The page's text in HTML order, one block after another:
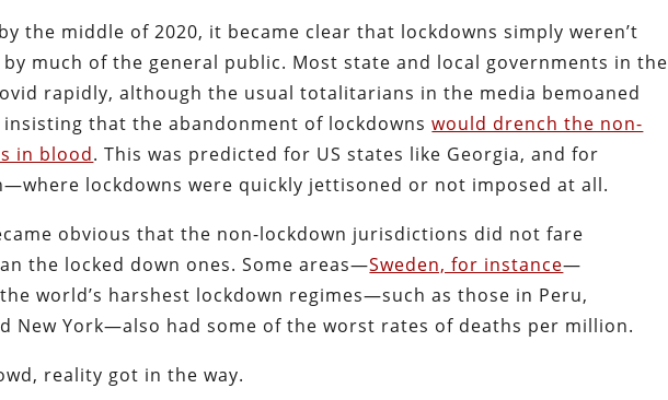
the middle of 2020, it became clear that lockdowns simply weren’t
much of the general public. Most state and local governments in the
rapidly, although the usual totalitarians in the media bemoaned
that the abandonment of lockdownswould drench the non-
in blood. This was predicted for US states like Georgia, and for
lockdowns were quickly jettisoned or not imposed at all.
obvious that the non-lockdown jurisdictions did not fare
the locked down ones. Some areas—Sweden, for instance—
world’s harshest lockdown regimes—such as those in Peru,
New York—also had some of the worst rates of deaths per million.
reality got in the way.